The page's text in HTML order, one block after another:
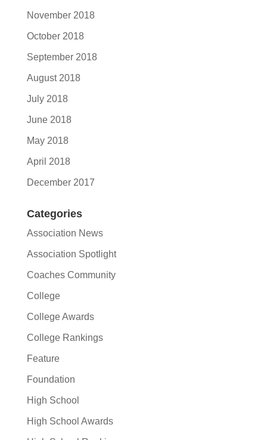
November 2018
October 2018
September 2018
August 2018
July 2018
June 2018
May 2018
April 2018
December 2017
Categories
Association News
Association Spotlight
Coaches Community
College
College Awards
College Rankings
Feature
Foundation
High School
High School Awards